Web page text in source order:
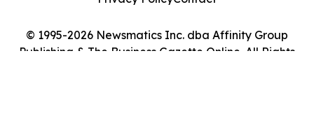
© 1995-2026 Newsmatics Inc. dba Affinity Group
Publishing & The Business Gazette Online. All Rights